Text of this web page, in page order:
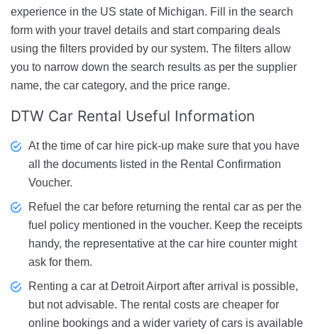
experience in the US state of Michigan. Fill in the search
form with your travel details and start comparing deals
using the filters provided by our system. The filters allow
you to narrow down the search results as per the supplier
name, the car category, and the price range.
DTW Car Rental Useful Information
At the time of car hire pick-up make sure that you have
all the documents listed in the Rental Confirmation
Voucher.
Refuel the car before returning the rental car as per the
fuel policy mentioned in the voucher. Keep the receipts
handy, the representative at the car hire counter might
ask for them.
Renting a car at Detroit Airport after arrival is possible,
but not advisable. The rental costs are cheaper for
online bookings and a wider variety of cars is available